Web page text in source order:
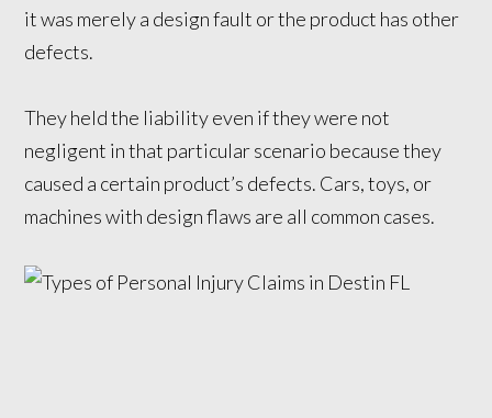
it was merely a design fault or the product has other
defects.
They held the liability even if they were not
negligent in that particular scenario because they
caused a certain product’s defects. Cars, toys, or
machines with design flaws are all common cases.